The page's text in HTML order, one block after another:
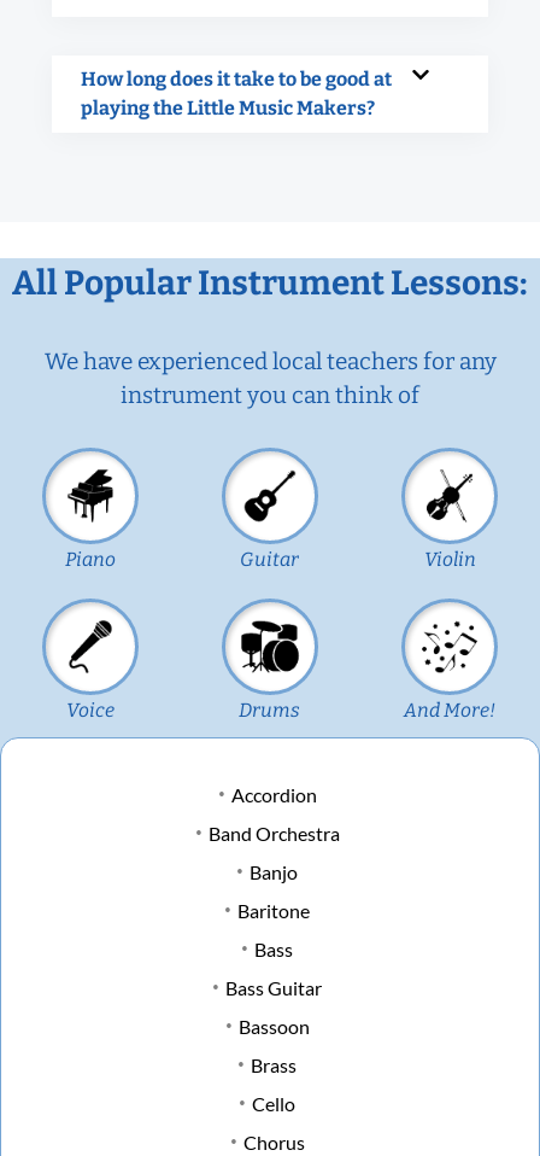
How long does it take to be good at
playing the Little Music Makers?
All Popular Instrument Lessons:
We have experienced local teachers for any
instrument you can think of
Piano Guitar Violin
Voice Drums And More!
Accordion
Band Orchestra
Banjo
Baritone
Bass
Bass Guitar
Bassoon
Brass
Cello
Chorus